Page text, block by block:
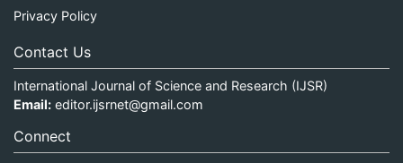
Privacy Policy
Contact Us
International Journal of Science and Research (IJSR)
Email: editor.ijsrnet@gmail.com
Connect